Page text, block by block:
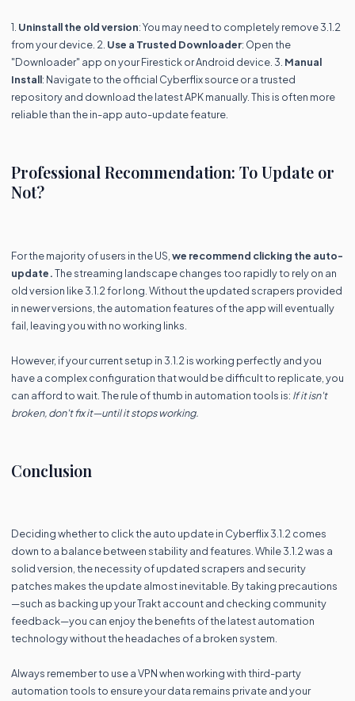
1. Uninstall the old version: You may need to completely remove 3.1.2
from your device. 2. Use a Trusted Downloader: Open the
"Downloader" app on your Firestick or Android device. 3. Manual
Install: Navigate to the official Cyberflix source or a trusted
repository and download the latest APK manually. This is often more
reliable than the in-app auto-update feature.
Professional Recommendation: To Update or
Not?
For the majority of users in the US, we recommend clicking the auto-
update.The streaming landscape changes too rapidly to rely on an
old version like 3.1.2 for long. Without the updated scrapers provided
in newer versions, the automation features of the app will eventually
fail, leaving you with no working links.
However, if your current setup in 3.1.2 is working perfectly and you
have a complex configuration that would be difficult to replicate, you
can afford to wait. The rule of thumb in automation tools is: If it isn't
broken, don't fix it—until it stops working.
Conclusion
Deciding whether to click the auto update in Cyberflix 3.1.2 comes
down to a balance between stability and features. While 3.1.2 was a
solid version, the necessity of updated scrapers and security
patches makes the update almost inevitable. By taking precautions
—such as backing up your Trakt account and checking community
feedback—you can enjoy the benefits of the latest automation
technology without the headaches of a broken system.
Always remember to use a VPN when working with third-party
automation tools to ensure your data remains private and your